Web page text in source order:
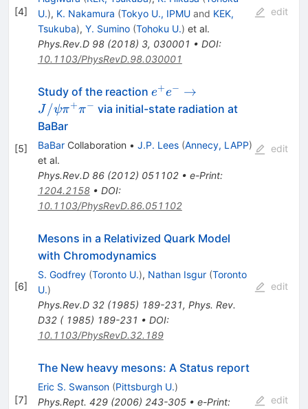
[4]
U.), K. Nakamura (Tokyo U., IPMUand KEK,
Tsukuba), Y. Sumino (Tohoku U.) et al.
Phys.Rev.D 98(2018) 3, 030001 • DOI:
10.1103/PhysRevD.98.030001
edit
[5]
Study of the reaction e^{+}e^{-} \to
J/\psi\pi^{+}\pi^{-}
e+e− →
J /ψπ+π− via initial-state radiation at
BaBar
BaBarCollaboration • J.P. Lees (Annecy, LAPP)
et al.
Phys.Rev.D 86(2012) 051102• e-Print:
1204.2158• DOI:
10.1103/PhysRevD.86.051102
edit
[6]
Mesons in a Relativized Quark Model
with Chromodynamics
S. Godfrey (Toronto U.), Nathan Isgur (Toronto
U.)
Phys.Rev.D 32(1985) 189-231, Phys. Rev.
D32 ( 1985) 189-231 • DOI:
10.1103/PhysRevD.32.189
edit
[7]
The New heavy mesons: A Status report
Eric S. Swanson (Pittsburgh U.)
Phys.Rept. 429(2006) 243-305• e-Print:
edit